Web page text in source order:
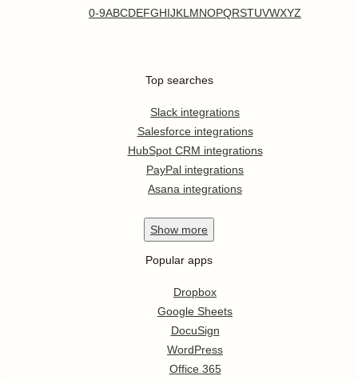
0-9ABCDEFGHIJKL MNOPQRSTUVWXYZ
Top searches
Slack integrations
Salesforce integrations
HubSpot CRM integrations
PayPal integrations
Asana integrations
Show more
Popular apps
Dropbox
Google Sheets
DocuSign
WordPress
Office 365